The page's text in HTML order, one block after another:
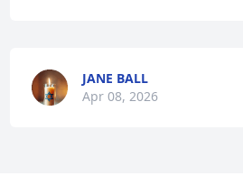
JANE BALL
Apr 08, 2026